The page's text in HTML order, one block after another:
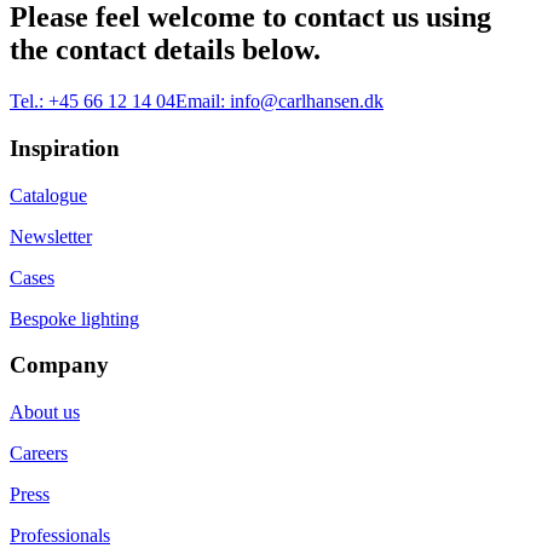
Please feel welcome to contact us using
the contact details below.
Tel.: +45 66 12 14 04Email: info@carlhansen.dk
Inspiration
Catalogue
Newsletter
Cases
Bespoke lighting
Company
About us
Careers
Press
Professionals